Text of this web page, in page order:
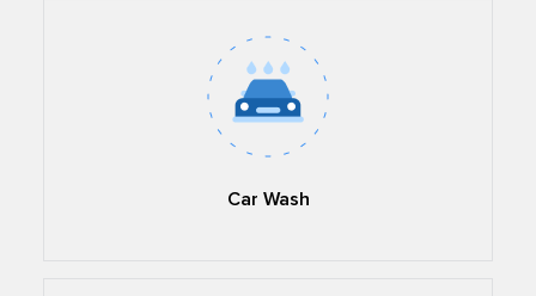
Car Wash